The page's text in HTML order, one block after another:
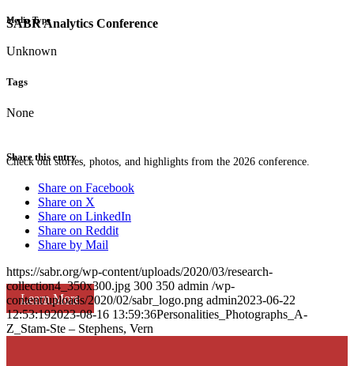
SABR Analytics Conference
Check out stories, photos, and highlights from the 2026 conference.
Learn More
Media Type
Unknown
Tags
None
Share this entry
Share on Facebook
Share on X
Share on LinkedIn
Share on Reddit
Share by Mail
https://sabr.org/wp-content/uploads/2020/03/research-
collection4_350x300.jpg 300 350 admin /wp-
content/uploads/2020/02/sabr_logo.png admin2023-06-22
12:53:192023-08-16 13:59:36Personalities_Photographs_A-
Z_Stam-Ste – Stephens, Vern